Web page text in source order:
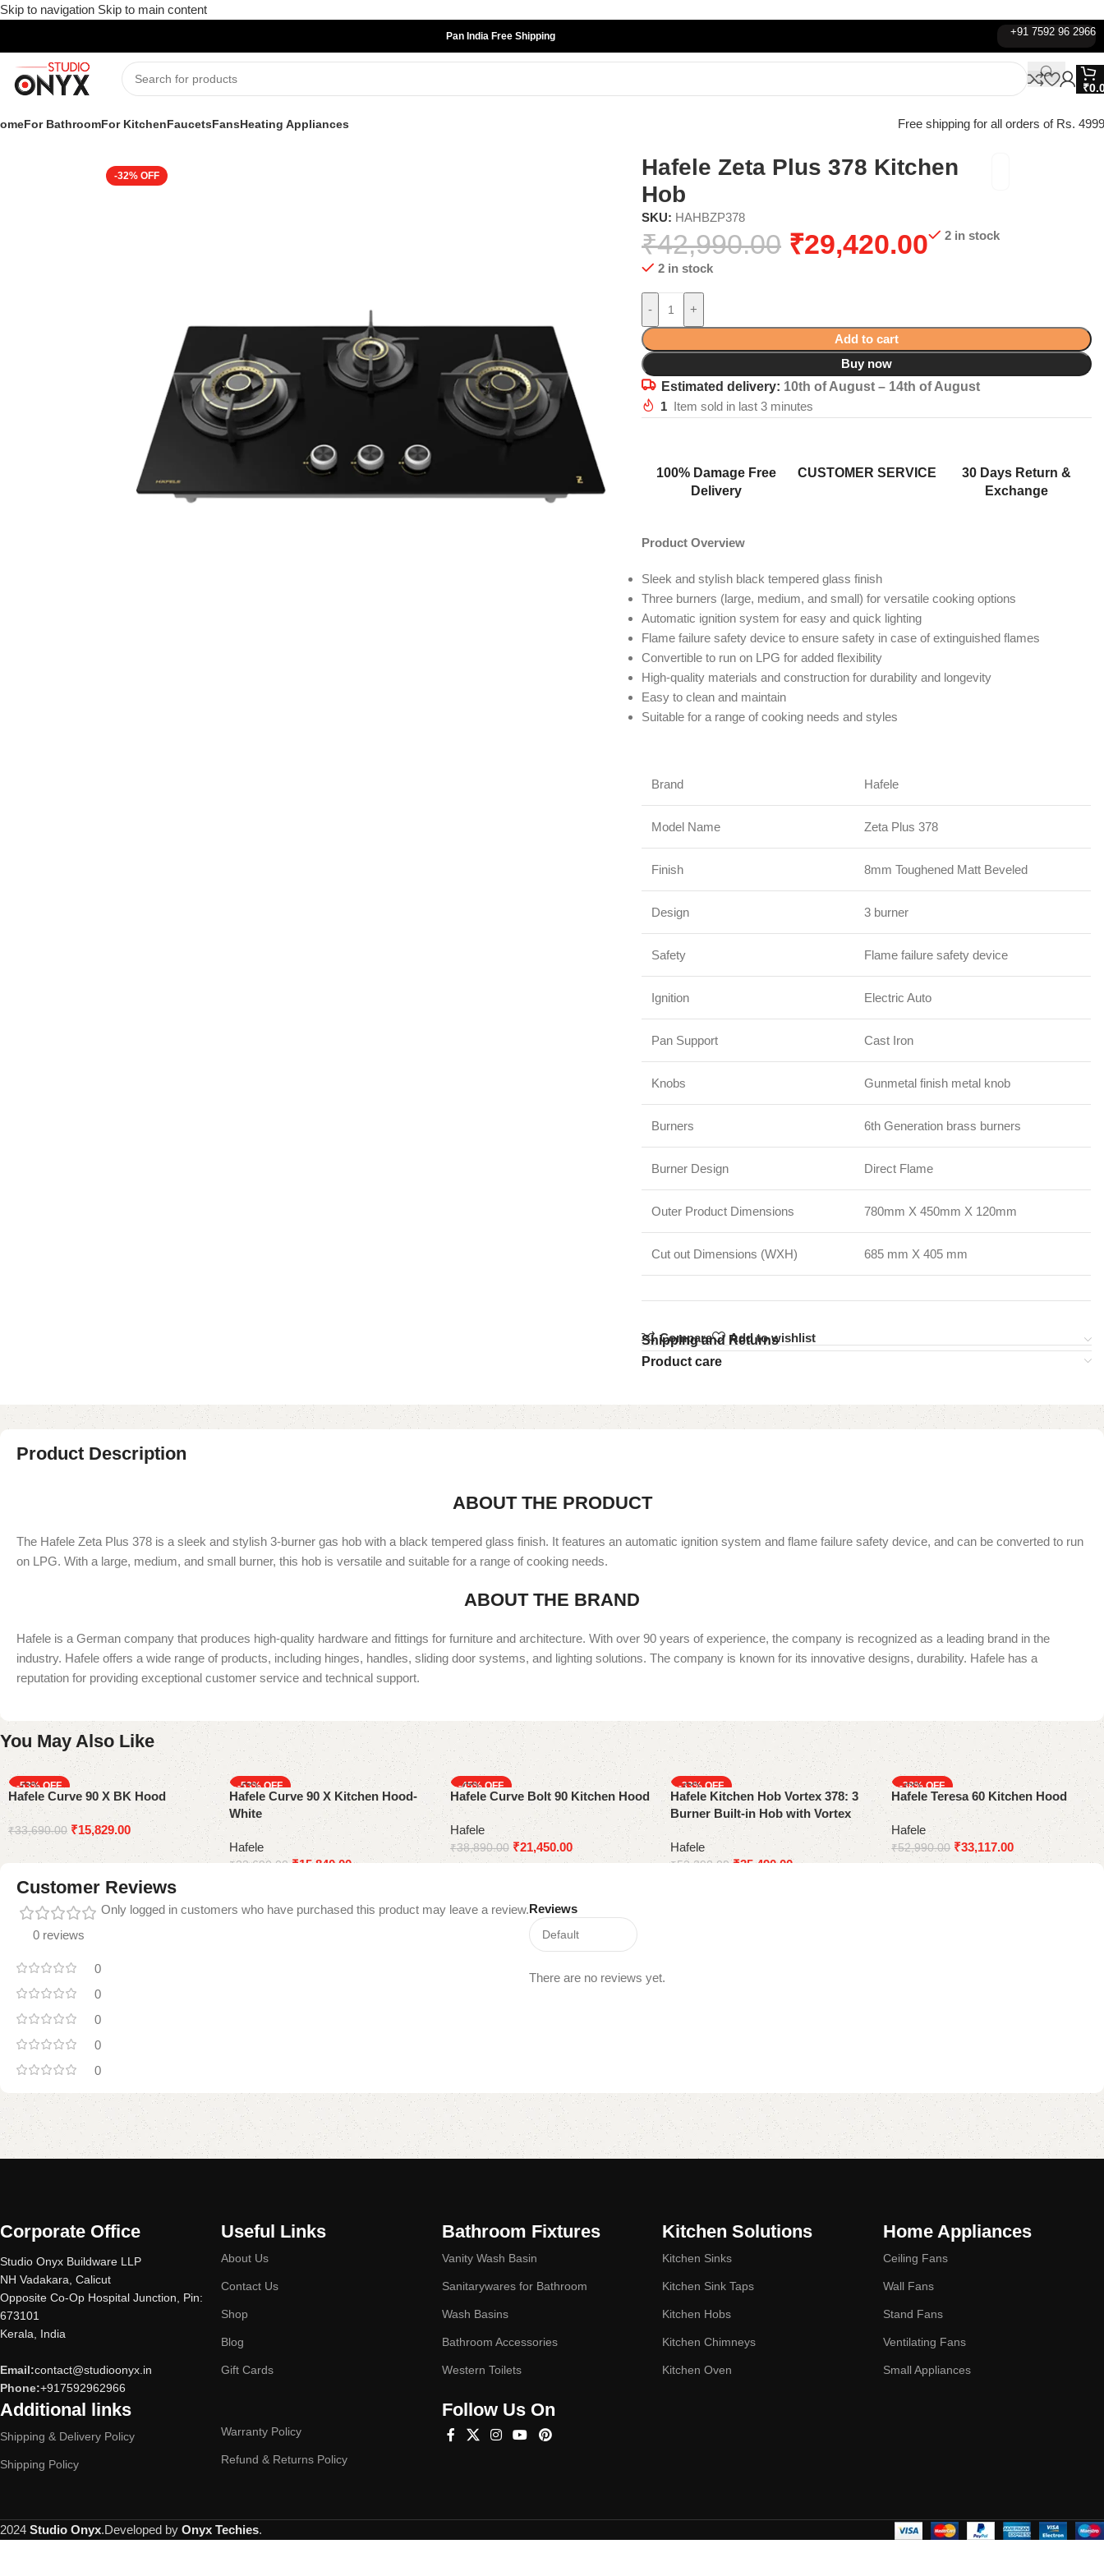
Skip to navigation Skip to main content
Pan India Free Shipping +91 7592 96 2966
₹
For BathroomFor KitchenFaucetsFansHeating Appliances
Free shipping for all orders of Rs.
» Cooking Appliances
-32%
Hafele Zeta Plus 378 Kitchen
Hob
SKU: HAHBZP378
₹42,990.00 ₹29,420.00 2 in stock
2 in stock
- +
Add to cart
Buy now
Estimated delivery: 10th of August – 14th of August
1 Item sold in last 3 minutes
100% Damage Free
Delivery
CUSTOMER SERVICE
30 Days Return &
Exchange
Product Overview
Sleek and stylish black tempered glass finish
Three burners (large, medium, and small) for versatile cooking options
Automatic ignition system for easy and quick lighting
Flame failure safety device to ensure safety in case of extinguished flames
Convertible to run on LPG for added flexibility
High-quality materials and construction for durability and longevity
Easy to clean and maintain
Suitable for a range of cooking needs and styles
Brand Hafele
Model Name Zeta Plus 378
Finish 8mm Toughened Matt Beveled
Design 3 burner
Safety Flame failure safety device
Ignition Electric Auto
Pan Support Cast Iron
Knobs Gunmetal finish metal knob
Burners 6th Generation brass burners
Burner Design Direct Flame
Outer Product Dimensions 780mm X 450mm X 120mm
Cut out Dimensions (WXH) 685 mm X 405 mm
Compare Add to wishlist
Shipping and Returns
Product care
Product Description
ABOUT THE PRODUCT
The Hafele Zeta Plus 378 is a sleek and stylish 3-burner gas hob with a black tempered glass finish. It features an automatic ignition system and flame failure safety device, and can be converted to run
on LPG. With a large, medium, and small burner, this hob is versatile and suitable for a range of cooking needs.
ABOUT THE BRAND
Hafele is a German company that produces high-quality hardware and fittings for furniture and architecture. With over 90 years of experience, the company is recognized as a leading brand in the
industry. Hafele offers a wide range of products, including hinges, handles, sliding door systems, and lighting solutions. The company is known for its innovative designs, durability. Hafele has a
reputation for providing exceptional customer service and technical support.
You May Also Like
-53%
Hafele Curve 90 X BK Hood
₹33,690.00 ₹15,829.00
Add to cart
-53%
Hafele Curve 90 X Kitchen Hood-
White
Hafele
₹33,690.00 ₹15,840.00
-45%
Hafele Curve Bolt 90 Kitchen Hood
Hafele
₹38,890.00 ₹21,450.00
-33%
Hafele Kitchen Hob Vortex 378: 3
Burner Built-in Hob with Vortex
Flame
Hafele
₹53,290.00 ₹35,490.00
-38%
Hafele Teresa 60 Kitchen Hood
Hafele
₹52,990.00 ₹33,117.00
Customer Reviews
0 reviews
0
0
0
0
0
Reviews
There are no reviews yet.
Only logged in customers who have purchased this product may leave a review.
Read
More
Corporate Office
Studio Onyx Buildware LLP
NH Vadakara, Calicut
Opposite Co-Op Hospital Junction, Pin:
673101
Kerala, India
Email:contact@studioonyx.in
Phone:+917592962966
Useful Links
About Us
Contact Us
Shop
Blog
Gift Cards
Bathroom Fixtures
Vanity Wash Basin
Sanitarywares for Bathroom
Wash Basins
Bathroom Accessories
Western Toilets
Kitchen Solutions
Kitchen Sinks
Kitchen Sink Taps
Kitchen Hobs
Kitchen Chimneys
Kitchen Oven
Home Appliances
Ceiling Fans
Wall Fans
Stand Fans
Ventilating Fans
Small Appliances
Additional links
Shipping & Delivery Policy
Shipping Policy
Warranty Policy
Refund & Returns Policy
Follow Us On
2024 Studio Onyx.Developed by Onyx Techies.